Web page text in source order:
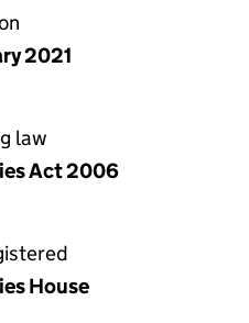
2021
law
Act 2006
House